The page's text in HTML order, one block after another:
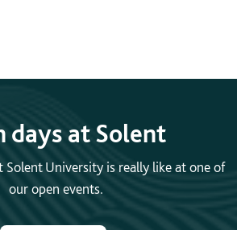
days at Solent
Solent University is really like at one of
our open events.